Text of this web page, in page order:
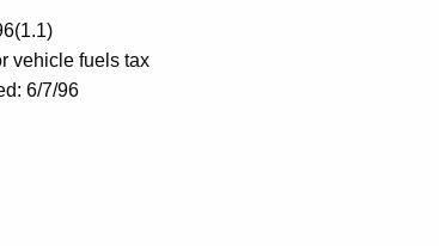
vehicle fuels tax
6/7/96